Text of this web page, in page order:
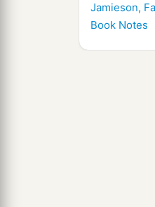
Jamieson,
Book Notes